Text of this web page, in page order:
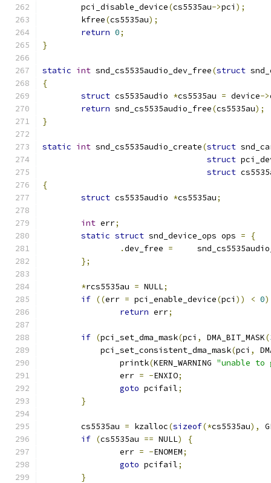
	pci_disable_device
(cs5535au->pci );
	kfree
(cs5535au);
return 0;
}
static int snd_cs5535audio_dev_free(struct
{
struct cs5535audio *cs5535au = device->
return snd_cs5535audio_free(cs5535au);
}
static int snd_cs5535audio_create(struct
struct
struct
{
struct cs5535audio *cs5535au;
int err;
static struct snd_device_ops ops =
{
.dev_free =
};
*rcs5535au = NULL;
if ((err = pci_enable_device(pci )) < 0)
return err;
if (pci_set_dma_mask(pci , DMA_BIT_MASK(
	    pci_set_consistent_dma_mask
(pci ,
		printk
(KERN_WARNING "unable to
		err
= -ENXIO;
goto pcifail;
}
	cs5535au
= kzalloc(sizeof(*cs5535au),
if (cs5535au == NULL)
{
		err
= -ENOMEM;
goto pcifail;
}